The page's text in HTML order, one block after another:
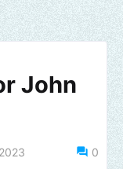
John
0